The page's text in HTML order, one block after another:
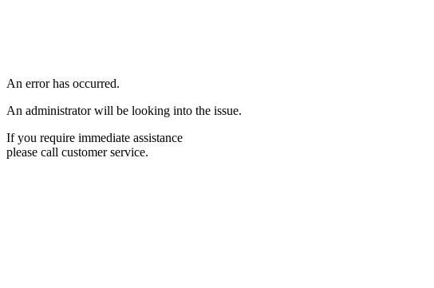
An error has occurred.
An administrator will be looking into the issue.
If you require immediate assistance
please call customer service.